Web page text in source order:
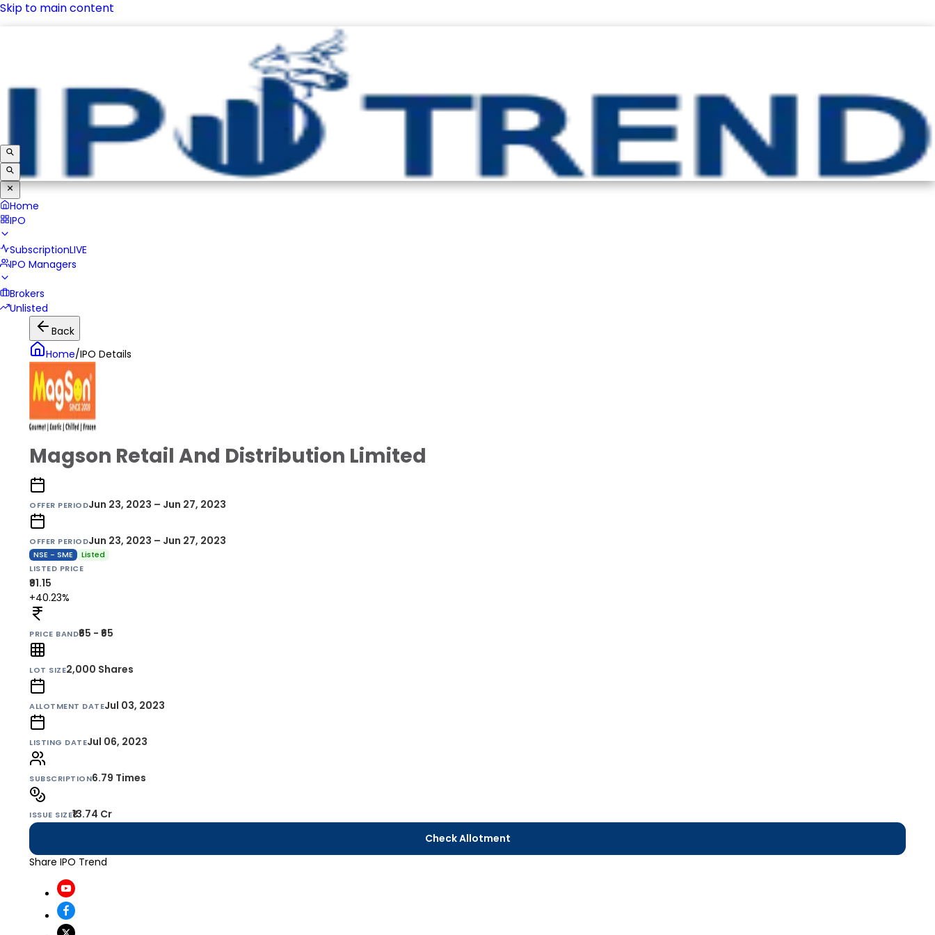
Skip to main content
IPO Managers
Home
IPO
SubscriptionLIVE
IPO Managers
Brokers
Unlisted
Back
Home/IPO Details
Magson Retail And Distribution Limited
OFFER PERIODJun 23, 2023 – Jun 27, 2023
OFFER PERIODJun 23, 2023 – Jun 27, 2023
NSE - SME
Listed
LISTED PRICE
₹91.15
+40.23%
PRICE BAND₹65 - ₹65
LOT SIZE2,000 Shares
ALLOTMENT DATEJul 03, 2023
LISTING DATEJul 06, 2023
SUBSCRIPTION6.79 Times
ISSUE SIZE₹13.74 Cr
Check Allotment
Share IPO Trend